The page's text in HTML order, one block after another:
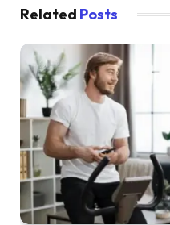
Related Posts